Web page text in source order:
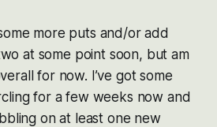
more puts and/or add
at some point soon, but am
for now. I’ve got some
for a few weeks now and
on at least one new